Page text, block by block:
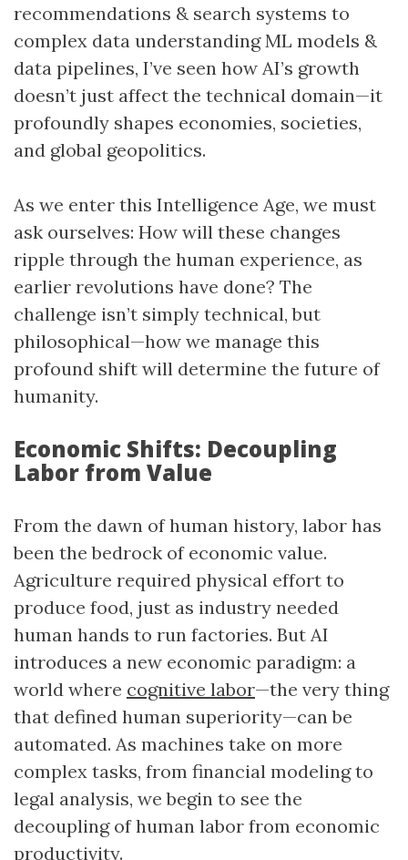
recommendations & search systems to
complex data understanding ML models &
data pipelines, I’ve seen how AI’s growth
doesn’t just affect the technical domain—it
profoundly shapes economies, societies,
and global geopolitics.
As we enter this Intelligence Age, we must
ask ourselves: How will these changes
ripple through the human experience, as
earlier revolutions have done? The
challenge isn’t simply technical, but
philosophical—how we manage this
profound shift will determine the future of
humanity.
Economic Shifts: Decoupling
Labor from Value
From the dawn of human history, labor has
been the bedrock of economic value.
Agriculture required physical effort to
produce food, just as industry needed
human hands to run factories. But AI
introduces a new economic paradigm: a
world where cognitive labor—the very thing
that defined human superiority—can be
automated. As machines take on more
complex tasks, from financial modeling to
legal analysis, we begin to see the
decoupling of human labor from economic
productivity.